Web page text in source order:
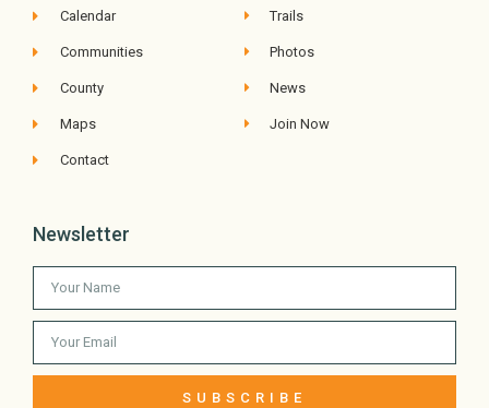
Calendar
Communities
County
Maps
Contact
Trails
Photos
News
Join Now
Newsletter
SUBSCRIBE